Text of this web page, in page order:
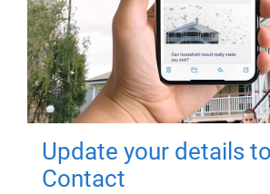
Update your details
Contact